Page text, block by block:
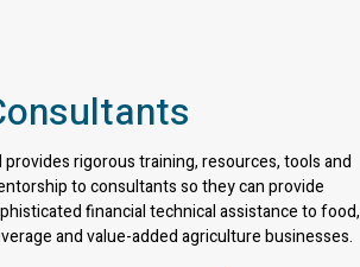
provides rigorous training, resources, tools and
to consultants so they can provide
financial technical assistance to food,
and value-added agriculture businesses.